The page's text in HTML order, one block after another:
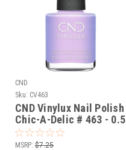
CND
Sku: CV463
CND Vinylux Nail Polish
Chic-A-Delic # 463 - 0.5
fl oz / 15ml
MSRP: $7.25